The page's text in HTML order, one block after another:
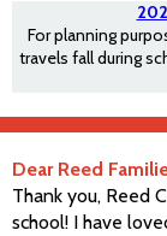
For planning
travels fall during
Dear Reed
Thank you, Reed
school! I have